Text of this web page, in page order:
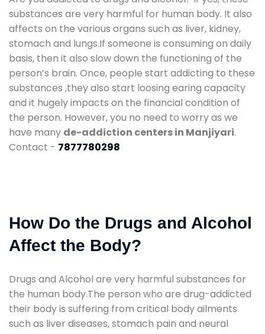
substances are very harmful for human body. It also
affects on the various organs such as liver, kidney,
stomach and lungs.If someone is consuming on daily
basis, then it also slow down the functioning of the
person’s brain. Once, people start addicting to these
substances ,they also start loosing earing capacity
and it hugely impacts on the financial condition of
the person. However, you no need to worry as we
have many de-addiction centers in Manjiyari.
Contact - 7877780298
How Do the Drugs and Alcohol
Affect the Body?
Drugs and Alcohol are very harmful substances for
the human body.The person who are drug-addicted
their body is suffering from critical body ailments
such as liver diseases, stomach pain and neural